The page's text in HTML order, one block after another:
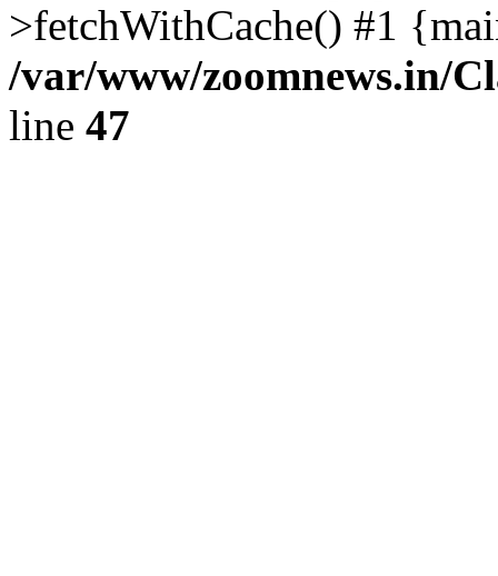
>fetchWithCache() #1
/var/www/zoomnews.in/
line 47